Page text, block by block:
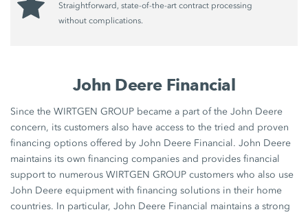
Straightforward, state-of-the-art contract processing
without complications.
John Deere Financial
Since the WIRTGEN GROUP became a part of the John Deere
concern, its customers also have access to the tried and proven
financing options offered by John Deere Financial. John Deere
maintains its own financing companies and provides financial
support to numerous WIRTGEN GROUP customers who also use
John Deere equipment with financing solutions in their home
countries. In particular, John Deere Financial maintains a strong